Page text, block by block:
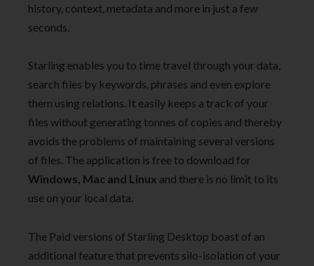
history, context, metadata and more in just a few
seconds.
Starling enables you to time travel through your data,
search files by keywords, phrases and even explore
them using relations. It easily keeps a track of your
files without generating tonnes of copies and thereby
avoids the problems of maintaining several versions
of files. The application is free to download for
Windows, Mac and Linux and there is no limit to its
use on your local data.
The Paid versions of Starling Desktop boast of an
additional feature that prevents silo-isolation of your